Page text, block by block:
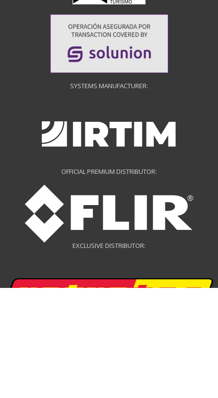
SYSTEMS MANUFACTURER:
OFFICIAL PREMIUM DISTRIBUTOR:
EXCLUSIVE DISTRIBUTOR: